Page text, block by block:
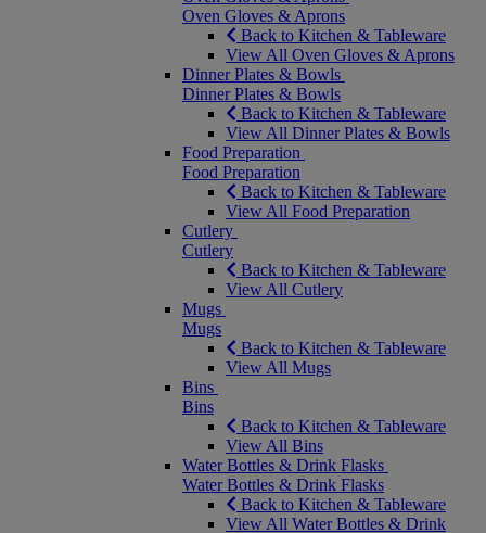
Oven Gloves & Aprons
Back to Kitchen & Tableware
View All Oven Gloves & Aprons
Dinner Plates & Bowls
Dinner Plates & Bowls
Back to Kitchen & Tableware
View All Dinner Plates & Bowls
Food Preparation
Food Preparation
Back to Kitchen & Tableware
View All Food Preparation
Cutlery
Cutlery
Back to Kitchen & Tableware
View All Cutlery
Mugs
Mugs
Back to Kitchen & Tableware
View All Mugs
Bins
Bins
Back to Kitchen & Tableware
View All Bins
Water Bottles & Drink Flasks
Water Bottles & Drink Flasks
Back to Kitchen & Tableware
View All Water Bottles & Drink